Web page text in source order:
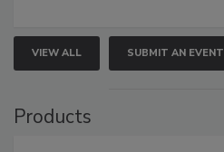
VIEW ALL SUBMIT AN EVENT
Products